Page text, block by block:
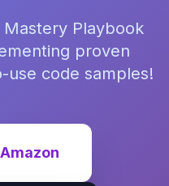
Playbook
proven
use code samples!